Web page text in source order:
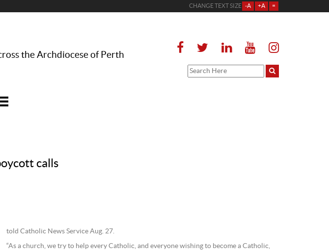
CHANGE TEXT SIZE -A +A =
the Archdiocese of Perth
calls
told Catholic News Service Aug. 27.
“As a church, we try to help every Catholic, and everyone wishing to become a Catholic,